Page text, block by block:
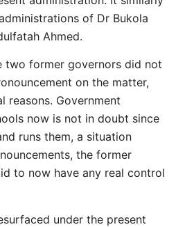
of Dr Bukola
Ahmed.
two former governors did not
on the matter,
Government
now is not in doubt since
runs them, a situation
the former
to now have any real control
under the present